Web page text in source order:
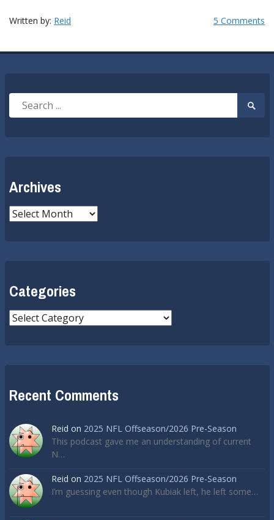
Written by: Reid 5 Comments
Search
Archives
Archives
Categories
Categories
Recent Comments
Reid on 2025 NFL Offseason/2026 Pre-Season
This podcast gave me an understanding of current
N…
Reid on 2025 NFL Offseason/2026 Pre-Season
I’m guessing even though Kubiak left, he left some…